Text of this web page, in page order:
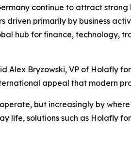
continue to attract
primarily by business
hub for finance, technology,
Bryzowski, VP of Holafly
appeal that modern
but increasingly by
solutions such as Holafly